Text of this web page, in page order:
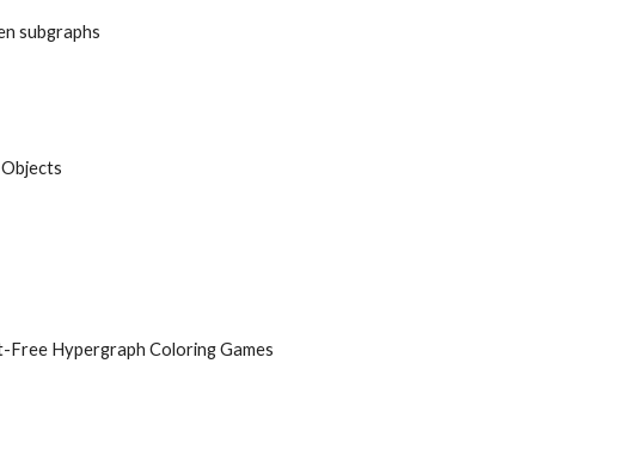
subgraphs
Hypergraph Coloring Games